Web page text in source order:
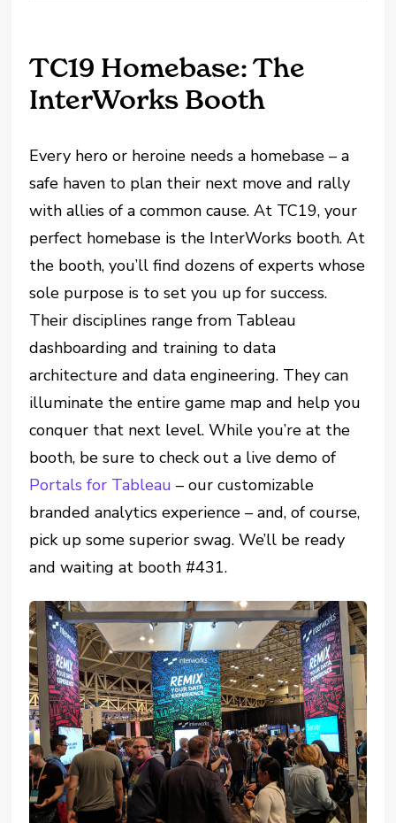
TC19 Homebase: The
InterWorks Booth
Every hero or heroine needs a homebase – a
safe haven to plan their next move and rally
with allies of a common cause. At TC19, your
perfect homebase is the InterWorks booth. At
the booth, you’ll find dozens of experts whose
sole purpose is to set you up for success.
Their disciplines range from Tableau
dashboarding and training to data
architecture and data engineering. They can
illuminate the entire game map and help you
conquer that next level. While you’re at the
booth, be sure to check out a live demo of
Portals for Tableau – our customizable
branded analytics experience – and, of course,
pick up some superior swag. We’ll be ready
and waiting at booth #431.